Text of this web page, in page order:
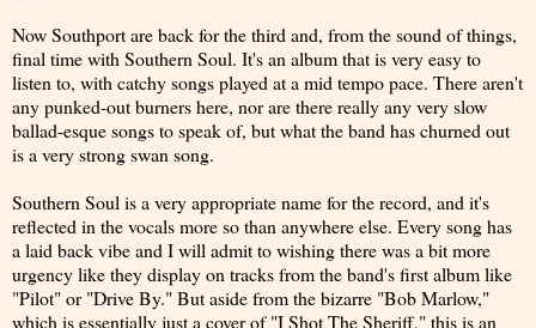
Now Southport are back for the third and, from the sound of things,
final time with Southern Soul. It's an album that is very easy to
listen to, with catchy songs played at a mid tempo pace. There aren't
any punked-out burners here, nor are there really any very slow
ballad-esque songs to speak of, but what the band has churned out
is a very strong swan song.
Southern Soul is a very appropriate name for the record, and it's
reflected in the vocals more so than anywhere else. Every song has
a laid back vibe and I will admit to wishing there was a bit more
urgency like they display on tracks from the band's first album like
"Pilot" or "Drive By." But aside from the bizarre "Bob Marlow,"
which is essentially just a cover of "I Shot The Sheriff," this is an